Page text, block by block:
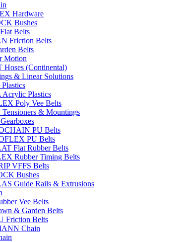
Hardware
Bushes
Belts
Friction Belts
Belts
Motion
(Continental)
& Linear Solutions
Plastics
Poly Vee Belts
& Mountings
PU Belts
PU Belts
Flat Rubber Belts
Rubber Timing Belts
VFFS Belts
Bushes
Guide Rails & Extrusions
Vee Belts
& Garden Belts
Friction Belts
Chain